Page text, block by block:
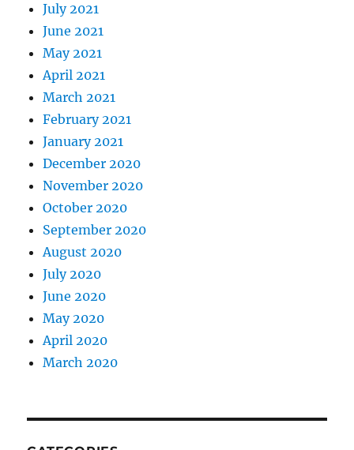
July 2021
June 2021
May 2021
April 2021
March 2021
February 2021
January 2021
December 2020
November 2020
October 2020
September 2020
August 2020
July 2020
June 2020
May 2020
April 2020
March 2020